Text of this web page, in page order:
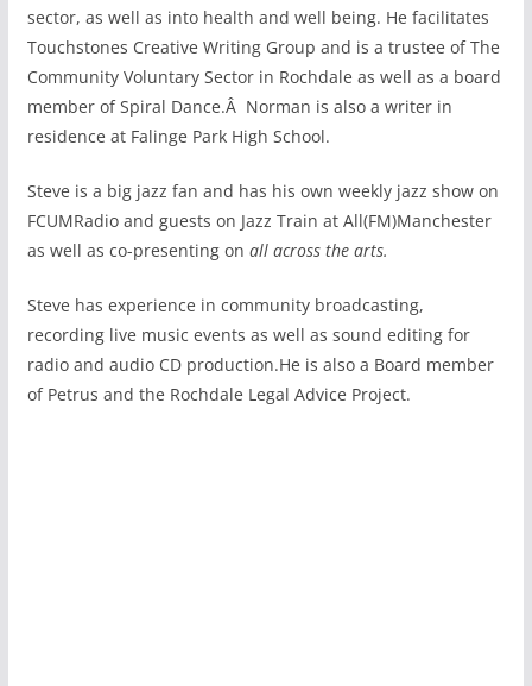
sector, as well as into health and well being. He facilitates
Touchstones Creative Writing Group and is a trustee of The
Community Voluntary Sector in Rochdale as well as a board
member of Spiral Dance.Â Norman is also a writer in
residence at Falinge Park High School.
Steve is a big jazz fan and has his own weekly jazz show on
FCUMRadio and guests on Jazz Train at All(FM)Manchester
as well as co-presenting on all across the arts.
Steve has experience in community broadcasting,
recording live music events as well as sound editing for
radio and audio CD production.He is also a Board member
of Petrus and the Rochdale Legal Advice Project.